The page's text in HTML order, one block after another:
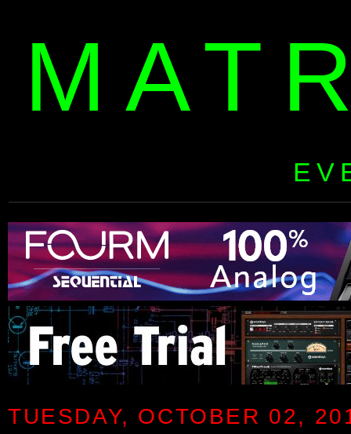
TUESDAY, OCTOBER 02,